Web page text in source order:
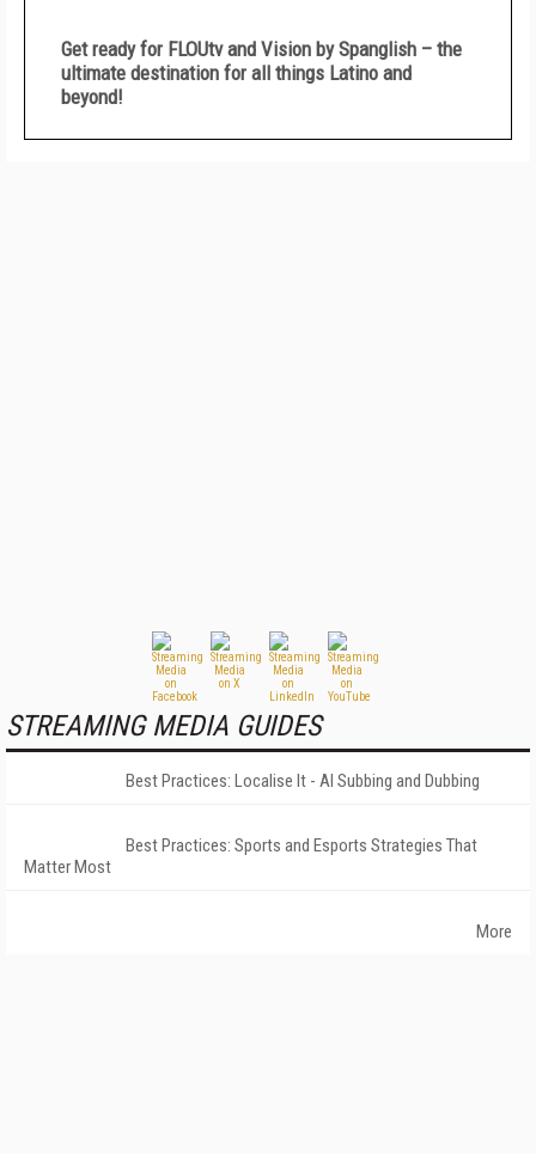
Get ready for FLOUtv and Vision by Spanglish – the
ultimate destination for all things Latino and
beyond!
STREAMING MEDIA GUIDES
Best Practices: Localise It - AI Subbing and Dubbing
Best Practices: Sports and Esports Strategies That
Matter Most
More